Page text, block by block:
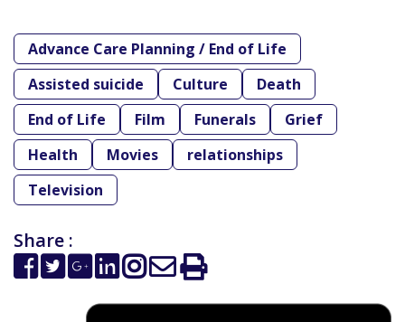
Advance Care Planning / End of Life
Assisted suicide
Culture
Death
End of Life
Film Funerals
Grief
Health
Movies
relationships
Television
Share :